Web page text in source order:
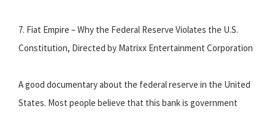
7. Fiat Empire – Why the Federal Reserve Violates the U.S.
Constitution, Directed by Matrixx Entertainment Corporation
A good documentary about the federal reserve in the United
States. Most people believe that this bank is government